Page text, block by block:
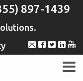
897-1439